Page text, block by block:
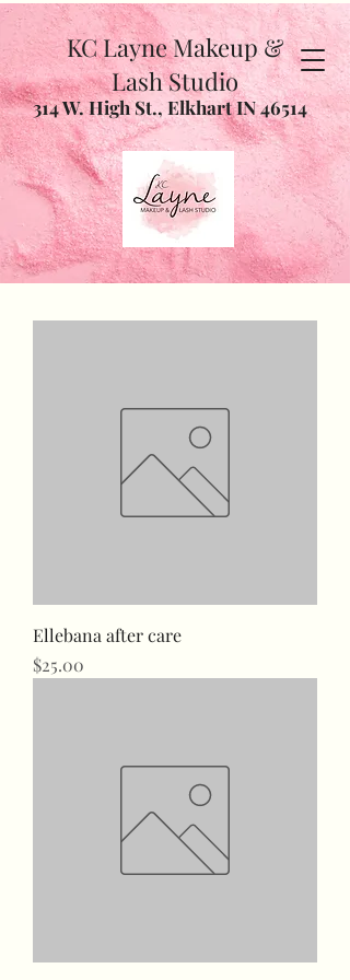
KC Layne Makeup &
Lash Studio
314 W. High St., Elkhart IN 46514
Ellebana after care
Price
$25.00